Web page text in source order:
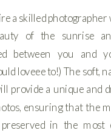
a skilled
of the sunrise
between you and
loveee to!) The soft,
provide a unique and
ensuring that the
in the most